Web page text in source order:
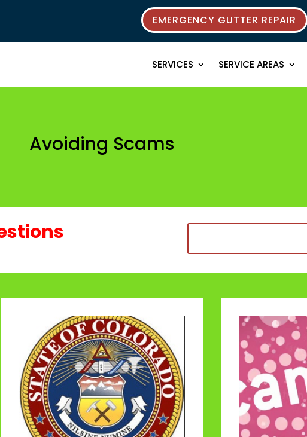
EMERGENCY GUTTER REPAIR
SERVICES SERVICE AREAS
Avoiding Scams